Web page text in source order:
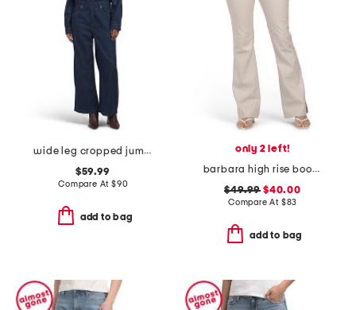
wide leg cropped jumpsuit
$59.99
Compare At $90
add to bag
only 2 left!
barbara high rise bootcut trousers
$49.99 $40.00
Compare At $83
add to bag